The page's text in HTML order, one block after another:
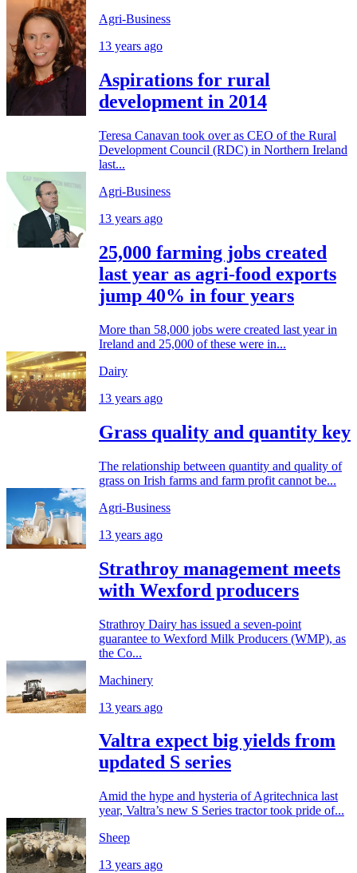
Agri-Business
13 years ago
Aspirations for rural
development in 2014
Teresa Canavan took over as CEO of the Rural
Development Council (RDC) in Northern Ireland
last...
Agri-Business
13 years ago
25,000 farming jobs created
last year as agri-food exports
jump 40% in four years
More than 58,000 jobs were created last year in
Ireland and 25,000 of these were in...
Dairy
13 years ago
Grass quality and quantity key
The relationship between quantity and quality of
grass on Irish farms and farm profit cannot be...
Agri-Business
13 years ago
Strathroy management meets
with Wexford producers
Strathroy Dairy has issued a seven-point
guarantee to Wexford Milk Producers (WMP), as
the Co...
Machinery
13 years ago
Valtra expect big yields from
updated S series
Amid the hype and hysteria of Agritechnica last
year, Valtra’s new S Series tractor took pride of...
Sheep
13 years ago